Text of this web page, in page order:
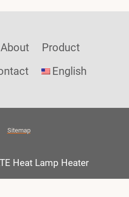
About
Product
English
Sitemap
Heat Lamp Heater